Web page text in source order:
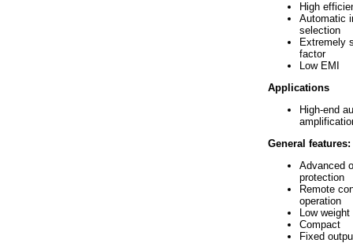
High
Automatic
selection
Extremely
factor
Low EMI
Applications
High-end
General features:
Advanced
protection
Remote
operation
Low weight
Compact
Fixed